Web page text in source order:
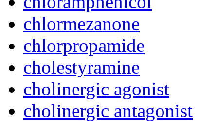
chlormezanone
chlorpropamide
cholestyramine
cholinergic agonist
cholinergic antagonist